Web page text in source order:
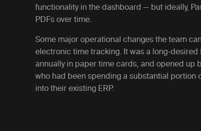
functionality in the dashboard — but ideally,
PDFs over time.
Some major operational changes the team
electronic time tracking. It was a long-
annually in paper time cards, and opened up
who had been spending a substantial
into their existing ERP.